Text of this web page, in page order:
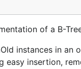
of a B-
instances in an
easy insertion,